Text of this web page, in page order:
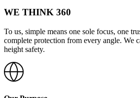
WE THINK 360
To us, simple means one sole focus, one
complete protection from every angle. We
height safety.